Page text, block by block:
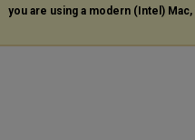
you are using a modern (Intel)